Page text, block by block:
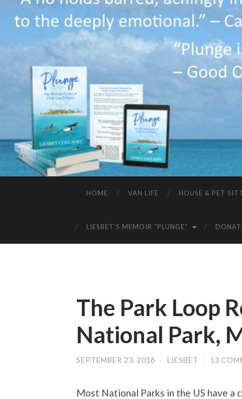
HOME VAN LIFE HOUSE & PET
LIESBET’S MEMOIR “PLUNGE”
The Park Loop
National Park,
SEPTEMBER 23, 2016 / LIESBET / 13
Most National Parks in the US have